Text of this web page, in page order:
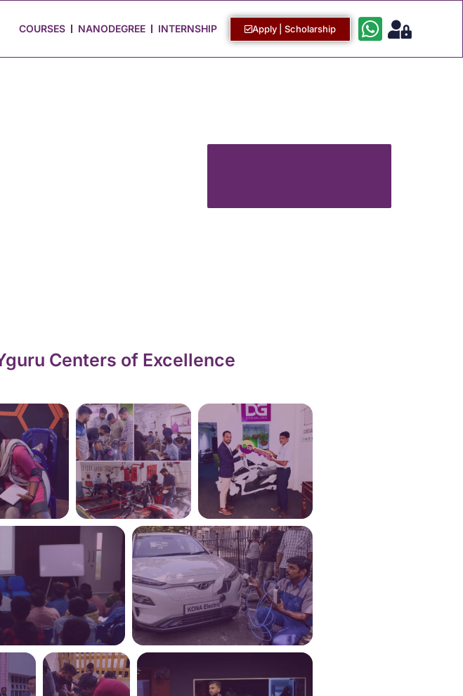
COURSES NANODEGREE INTERNSHIP Apply | Scholarship
Centers of Excellence